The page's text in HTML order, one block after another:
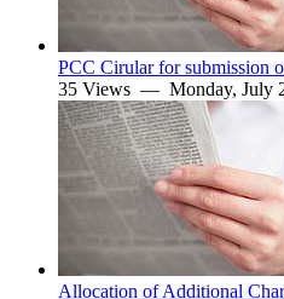
PCC Cirular for submission
35 Views — Monday, July
Allocation of Additional